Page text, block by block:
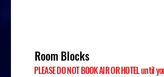
Room Blocks
PLEASE DO NOT BOOK AIR OR HOTEL until